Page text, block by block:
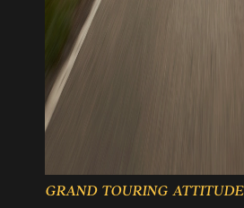
GRAND TOURING ATTITUDE